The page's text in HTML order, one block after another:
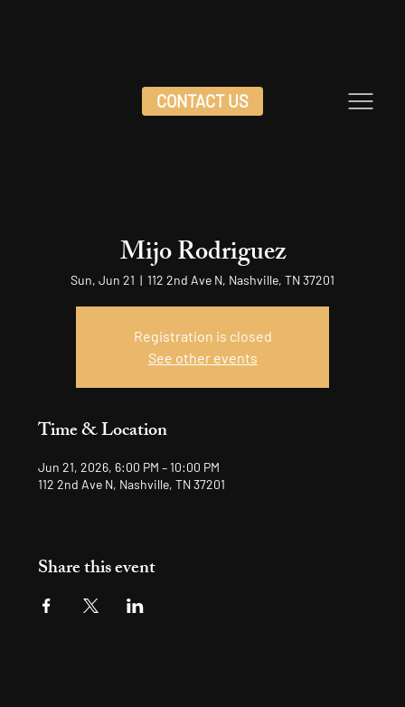
CONTACT US
Mijo Rodriguez
Sun, Jun 21
  |
112 2nd Ave N, Nashville, TN 37201
Registration is closed
See other events
Time & Location
Jun 21, 2026, 6:00 PM – 10:00 PM
112 2nd Ave N, Nashville, TN 37201
Share this event